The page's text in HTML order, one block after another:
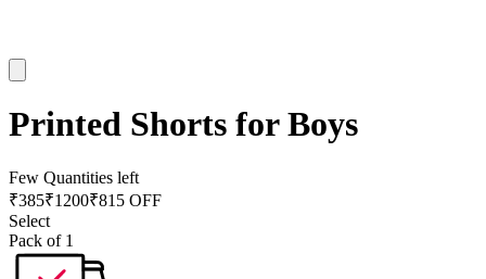
Printed Shorts for Boys
Few Quantities left
₹385₹1200₹815 OFF
Select
Pack of 1